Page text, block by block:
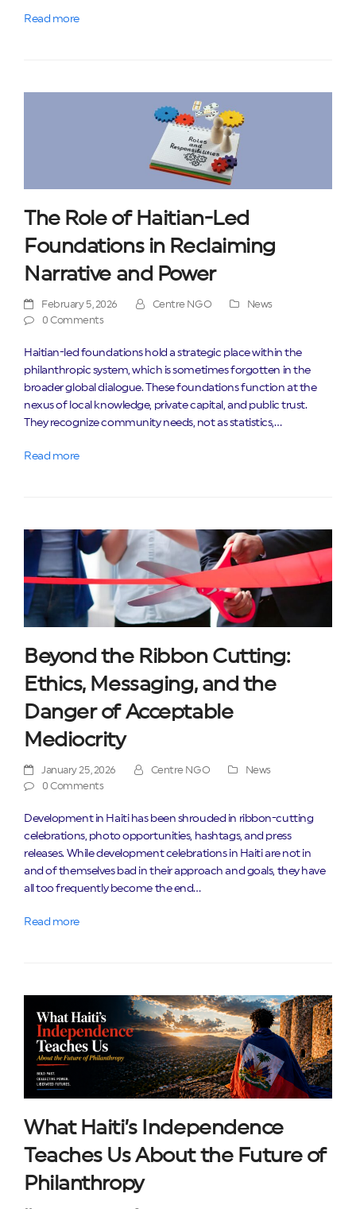
Read more
The Role of Haitian-Led
Foundations in Reclaiming
Narrative and Power
February 5, 2026 Centre NGO
News
0 Comments
Haitian-led foundations hold a strategic place within the
philanthropic system, which is sometimes forgotten in the
broader global dialogue. These foundations function at the
nexus of local knowledge, private capital, and public trust.
They recognize community needs, not as statistics,…
Read more
Beyond the Ribbon Cutting:
Ethics, Messaging, and the
Danger of Acceptable
Mediocrity
January 25, 2026 Centre NGO
News
0 Comments
Development in Haiti has been shrouded in ribbon-cutting
celebrations, photo opportunities, hashtags, and press
releases. While development celebrations in Haiti are not in
and of themselves bad in their approach and goals, they have
all too frequently become the end…
Read more
What Haiti’s Independence
Teaches Us About the Future of
Philanthropy